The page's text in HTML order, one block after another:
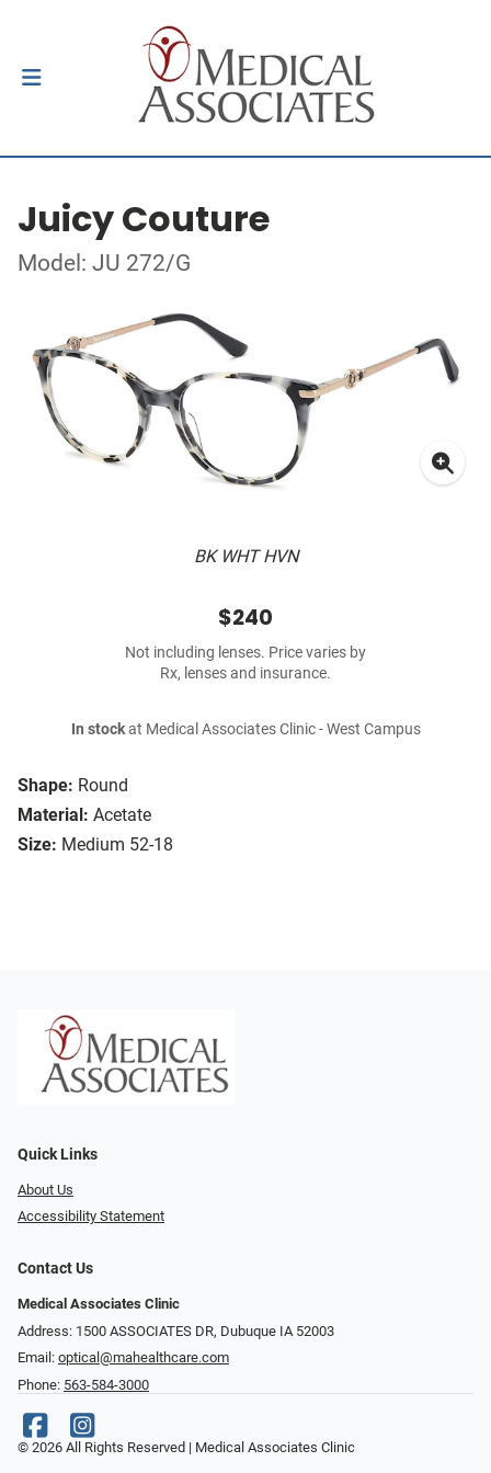
Juicy Couture
Model: JU 272/G
BK WHT HVN
Shape: Round
Material: Acetate
Size: Medium 52-18
$240
Not including lenses. Price varies by
Rx, lenses and insurance.
In stockat Medical Associates Clinic - West Campus
Quick Links
About Us
Accessibility Statement
Contact Us
Medical Associates Clinic
Address: 1500 ASSOCIATES DR, Dubuque IA 52003
Email: optical@mahealthcare.com
Phone: 563-584-3000
© 2026 All Rights Reserved | Medical Associates Clinic